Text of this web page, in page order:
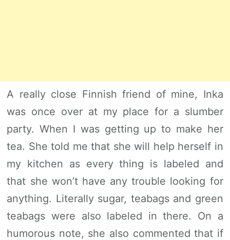
A really close Finnish friend of mine, Inka
was once over at my place for a slumber
party. When I was getting up to make her
tea. She told me that she will help herself in
my kitchen as every thing is labeled and
that she won’t have any trouble looking for
anything. Literally sugar, teabags and green
teabags were also labeled in there. On a
humorous note, she also commented that if